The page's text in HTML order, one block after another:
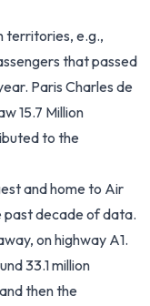
territories, e.g.,
that passed
Paris Charles de
15.7 Million
to the
and home to Air
past decade of data.
on highway A1.
33.1 million
then the